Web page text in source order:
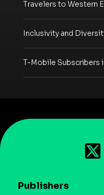
Travelers to Western
Inclusivity and
T-Mobile Subscribers
Publishers